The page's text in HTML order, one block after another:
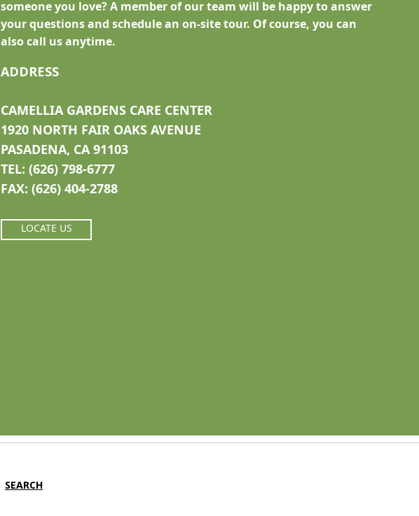
someone you love? A member of our team will be happy to answer
your questions and schedule an on-site tour. Of course, you can
also call us anytime.
ADDRESS
CAMELLIA GARDENS CARE CENTER
1920 NORTH FAIR OAKS AVENUE
PASADENA, CA 91103
TEL: (626) 798-6777
FAX: (626) 404-2788
LOCATE US
SEARCH